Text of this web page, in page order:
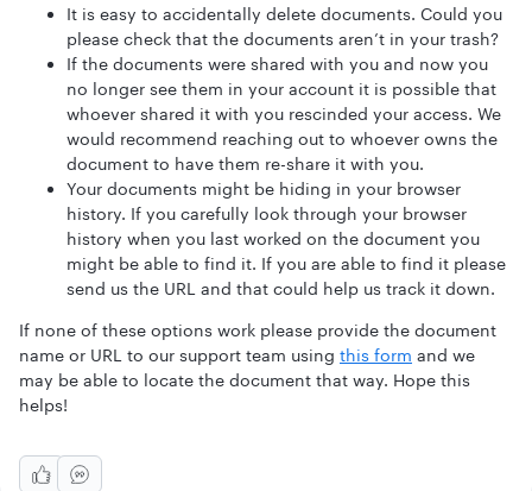
It is easy to accidentally delete documents. Could you
please check that the documents aren’t in your trash?
If the documents were shared with you and now you
no longer see them in your account it is possible that
whoever shared it with you rescinded your access. We
would recommend reaching out to whoever owns the
document to have them re-share it with you.
Your documents might be hiding in your browser
history. If you carefully look through your browser
history when you last worked on the document you
might be able to find it. If you are able to find it please
send us the URL and that could help us track it down.
If none of these options work please provide the document
name or URL to our support team using this form and we
may be able to locate the document that way. Hope this
helps!